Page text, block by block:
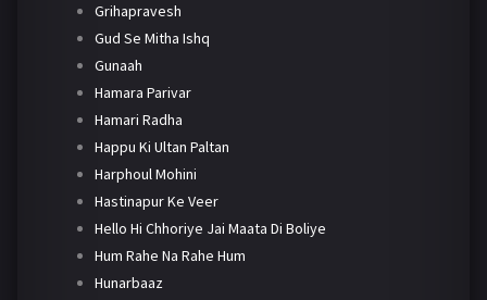
Grihapravesh
Gud Se Mitha Ishq
Gunaah
Hamara Parivar
Hamari Radha
Happu Ki Ultan Paltan
Harphoul Mohini
Hastinapur Ke Veer
Hello Hi Chhoriye Jai Maata Di Boliye
Hum Rahe Na Rahe Hum
Hunarbaaz